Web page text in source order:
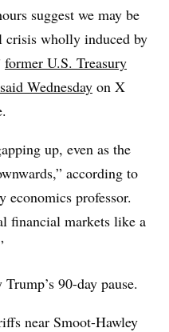
suggest we may be
crisis wholly induced by
former U.S. Treasury
Wednesday on X
up, even as the
according to
economics professor.
financial markets like a
90-day pause.
near Smoot-Hawley